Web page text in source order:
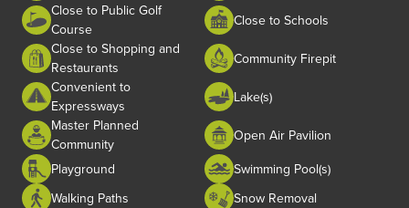
Close to Public Golf
Course
Close to Schools
Close to Shopping and
Restaurants
Community Firepit
Convenient to
Expressways
Lake(s)
Master Planned
Community
Open Air Pavilion
Playground
Swimming Pool(s)
Walking Paths
Snow Removal